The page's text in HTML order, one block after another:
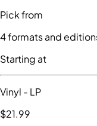
Pick from
4formats and
Starting at
Vinyl - LP
$21.99